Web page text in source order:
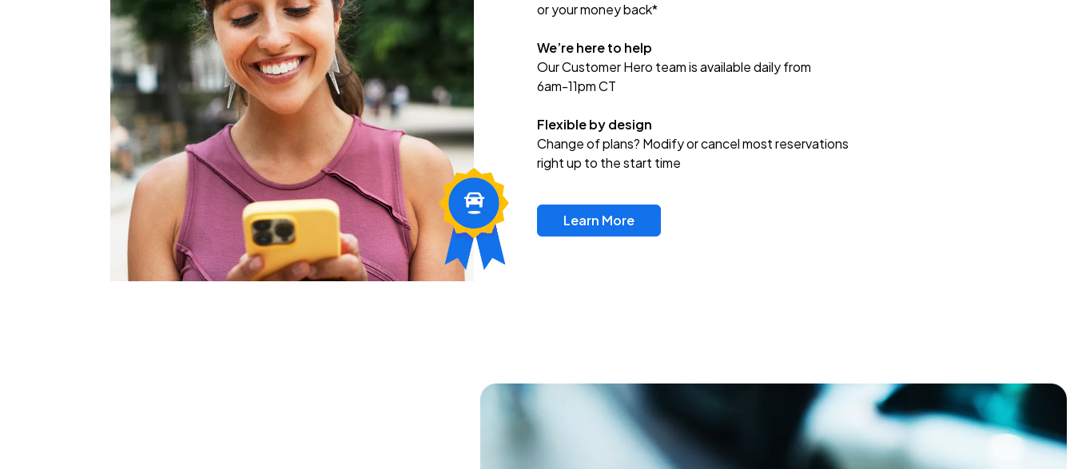
or your money back*
We’re here to help
Our Customer Hero team is available daily from
6am-11pm CT
Flexible by design
Change of plans? Modify or cancel most reservations
right up to the start time
Learn More